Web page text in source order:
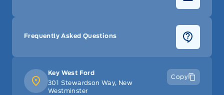
Key West Ford
301 Stewardson Way, New
Westminster
Copy
Frequently Asked Questions